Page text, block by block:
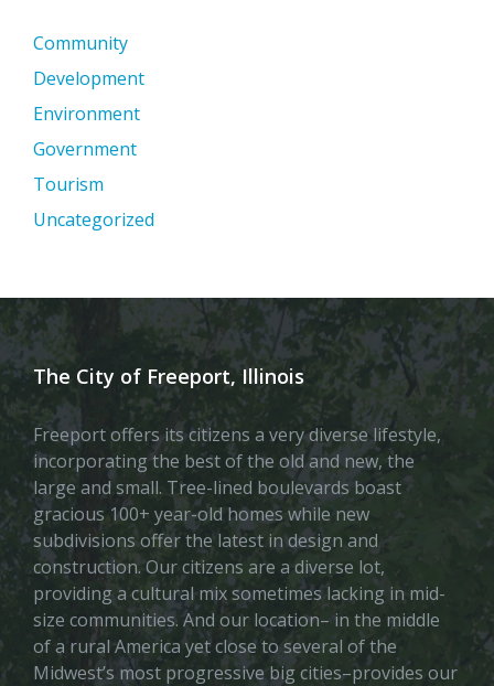
Community
Development
Environment
Government
Tourism
Uncategorized
The City of Freeport, Illinois
Freeport offers its citizens a very diverse lifestyle,
incorporating the best of the old and new, the
large and small. Tree-lined boulevards boast
gracious 100+ year-old homes while new
subdivisions offer the latest in design and
construction. Our citizens are a diverse lot,
providing a cultural mix sometimes lacking in mid-
size communities. And our location– in the middle
of a rural America yet close to several of the
Midwest’s most progressive big cities–provides our